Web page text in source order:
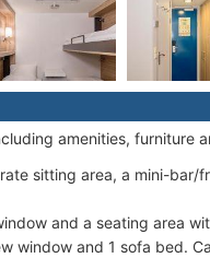
amenities, furniture
sitting area, a mini-bar/
and a seating area
window and 1 sofa bed.